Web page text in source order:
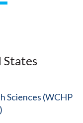
States
Sciences (WCHP